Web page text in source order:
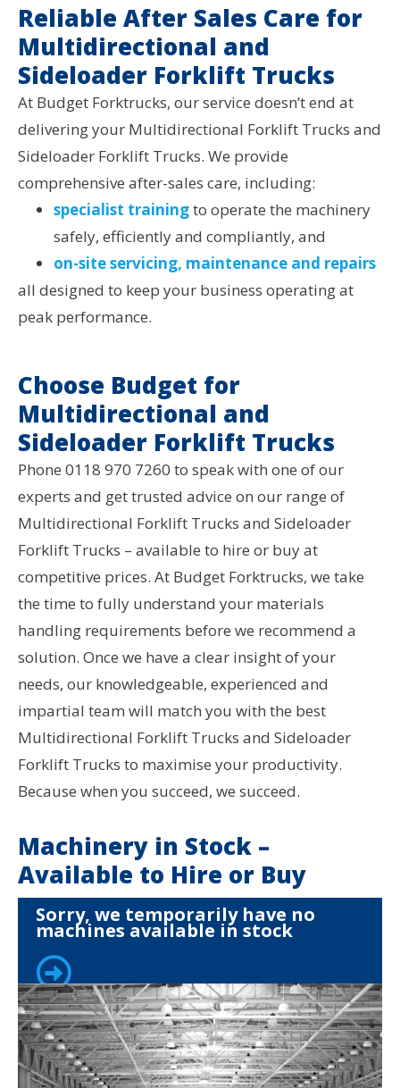
Reliable After Sales Care for
Multidirectional and
Sideloader Forklift Trucks
At Budget Forktrucks, our service doesn’t end at
delivering your Multidirectional Forklift Trucks and
Sideloader Forklift Trucks. We provide
comprehensive after-sales care, including:
specialist trainingto operate the machinery
safely, efficiently and compliantly, and
on-site servicing, maintenance and repairs
all designed to keep your business operating at
peak performance.
Choose Budget for
Multidirectional and
Sideloader Forklift Trucks
Phone 0118 970 7260 to speak with one of our
experts and get trusted advice on our range of
Multidirectional Forklift Trucks and Sideloader
Forklift Trucks – available to hire or buy at
competitive prices. At Budget Forktrucks, we take
the time to fully understand your materials
handling requirements before we recommend a
solution. Once we have a clear insight of your
needs, our knowledgeable, experienced and
impartial team will match you with the best
Multidirectional Forklift Trucks and Sideloader
Forklift Trucks to maximise your productivity.
Because when you succeed, we succeed.
Machinery in Stock –
Available to Hire or Buy
Sorry, we temporarily have no
machines available in stock